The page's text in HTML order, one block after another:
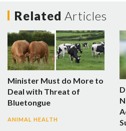
Related Articles
Minister Must do More to
Deal with Threat of
Bluetongue
ANIMAL HEALTH